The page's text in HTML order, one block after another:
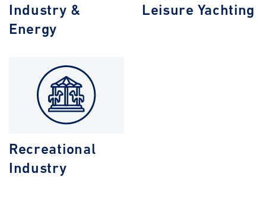
Industry &
Energy
Leisure Yachting
Recreational
Industry